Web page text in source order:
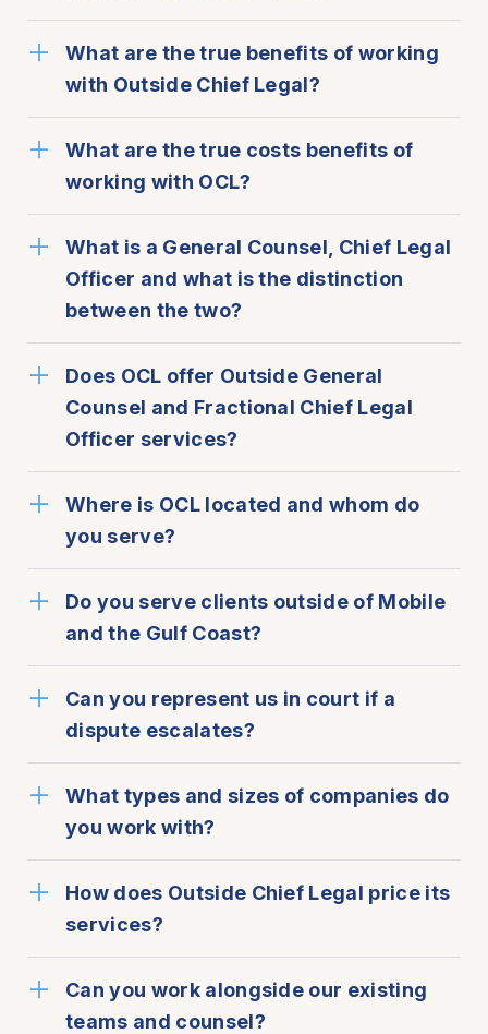
What are the true benefits of working
with Outside Chief Legal?
What are the true costs benefits of
working with OCL?
What is a General Counsel, Chief Legal
Officer and what is the distinction
between the two?
Does OCL offer Outside General
Counsel and Fractional Chief Legal
Officer services?
Where is OCL located and whom do
you serve?
Do you serve clients outside of Mobile
and the Gulf Coast?
Can you represent us in court if a
dispute escalates?
What types and sizes of companies do
you work with?
How does Outside Chief Legal price its
services?
Can you work alongside our existing
teams and counsel?